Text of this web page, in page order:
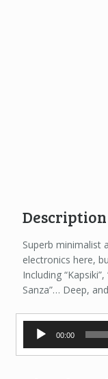
Description
Superb minimalist
electronics here,
Including “Kapsiki”,
Sanza”… Deep,
Audio
Player
00:00